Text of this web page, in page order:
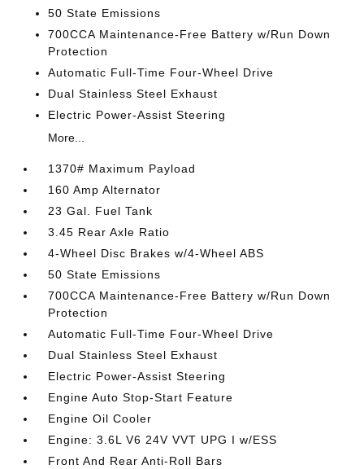
50 State Emissions
700CCA Maintenance-Free Battery w/Run Down
Protection
Automatic Full-Time Four-Wheel Drive
Dual Stainless Steel Exhaust
Electric Power-Assist Steering
More...
1370# Maximum Payload
160 Amp Alternator
23 Gal. Fuel Tank
3.45 Rear Axle Ratio
4-Wheel Disc Brakes w/4-Wheel ABS
50 State Emissions
700CCA Maintenance-Free Battery w/Run Down
Protection
Automatic Full-Time Four-Wheel Drive
Dual Stainless Steel Exhaust
Electric Power-Assist Steering
Engine Auto Stop-Start Feature
Engine Oil Cooler
Engine: 3.6L V6 24V VVT UPG I w/ESS
Front And Rear Anti-Roll Bars